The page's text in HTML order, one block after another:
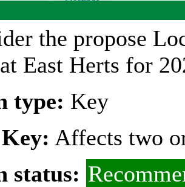
the propose
East Herts for
type: Key
Affects two
status: